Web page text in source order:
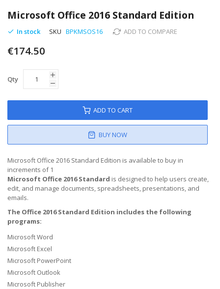
to
the
beginning
the
gallery
Microsoft Office 2016 Standard Edition
In stock SKU BPKMSOS16 ADD TO COMPARE
€174.50
Qty
ADD TO CART
BUY NOW
Microsoft Office 2016 Standard Edition is available to buy in
increments of 1
Microsoft Office 2016 Standard is designed to help users create,
edit, and manage documents, spreadsheets, presentations, and
emails.
The Office 2016 Standard Edition includes the following
programs:
Microsoft Word
Microsoft Excel
Microsoft PowerPoint
Microsoft Outlook
Microsoft Publisher